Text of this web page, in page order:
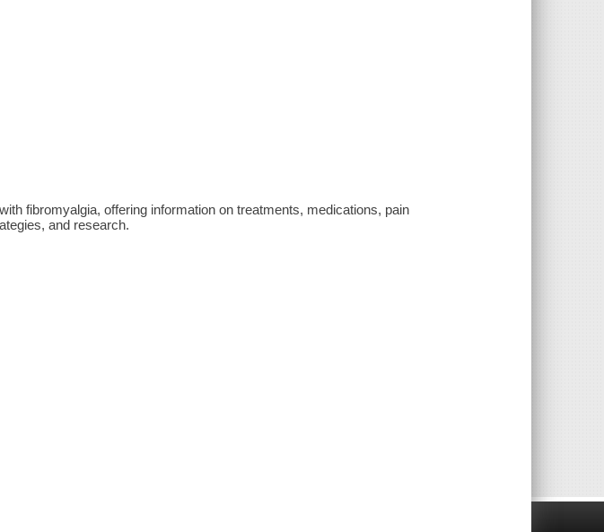
fibromyalgia, offering information on treatments, medications, pain
and research.